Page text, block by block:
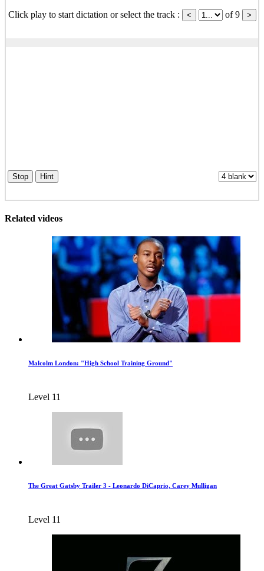
Click play to start dictation or select the track : of 9
Stop Hint
Related videos
Malcolm London: "High School Training Ground"
Level 11
The Great Gatsby Trailer 3 - Leonardo DiCaprio, Carey Mulligan
Level 11